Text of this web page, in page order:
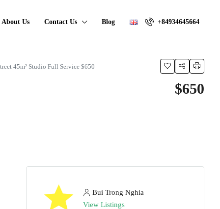
About Us Contact Us Blog +84934645664
45m² Studio Full Service $650
$650
Bui Trong Nghia
View Listings